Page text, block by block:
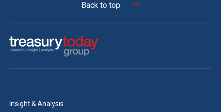
Back to top
Insight & Analysis